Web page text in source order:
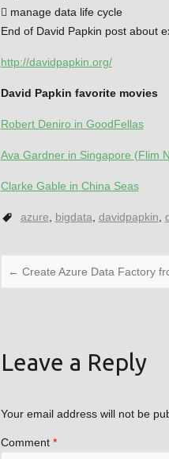
 manage data life cycle
End of David Papkin post about
http://davidpapkin.org/
David Papkin favorite movies
Robert Deniro in GoodFellas
Ava Gardner in Singapore (Flim
Clarke Gable in China Seas
azure bigdata davidpapkin
← Create Azure Data Factory
Leave a Reply
Your email address will not be
Comment *